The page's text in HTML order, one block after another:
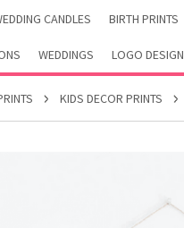
CANDLES BIRTH PRINTS
WEDDINGS LOGO DESIGN
KIDS DECOR PRINTS